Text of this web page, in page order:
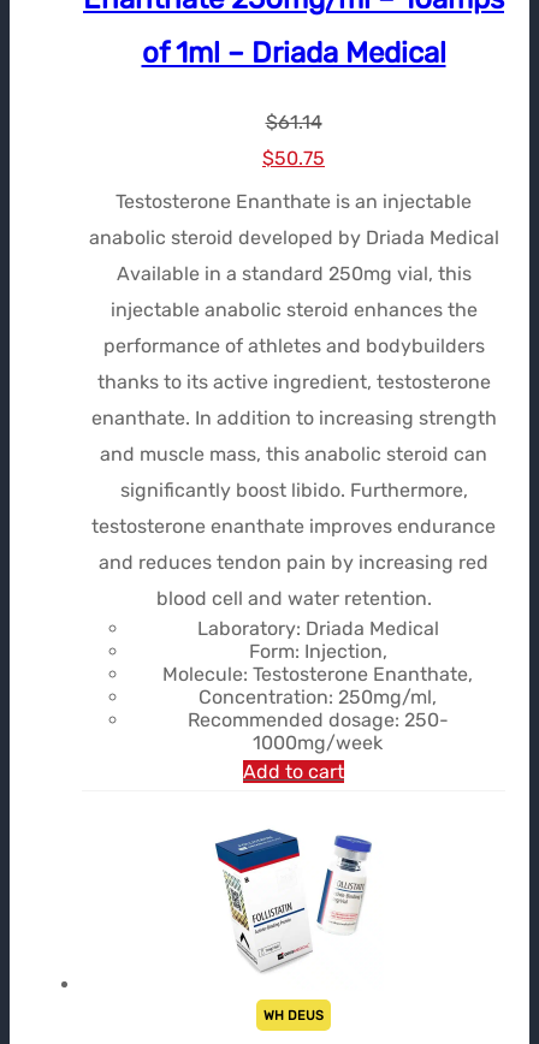
of 1ml – Driada Medical
$61.14
Le
prix
initial
était :
$61.14.
$50.75
prix
actuel
est :
$50.75.
Testosterone Enanthate is an injectable
anabolic steroid developed by Driada Medical
Available in a standard 250mg vial, this
injectable anabolic steroid enhances the
performance of athletes and bodybuilders
thanks to its active ingredient, testosterone
enanthate. In addition to increasing strength
and muscle mass, this anabolic steroid can
significantly boost libido. Furthermore,
testosterone enanthate improves endurance
and reduces tendon pain by increasing red
blood cell and water retention.
Laboratory: Driada Medical
Form: Injection,
Molecule: Testosterone Enanthate,
Concentration: 250mg/ml,
Recommended dosage: 250-
1000mg/week
Add to cart
WH DEUS